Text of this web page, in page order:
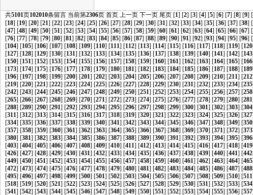
共5101页102010条留言 当前第2306页 首页 上一页 下一页 尾页 [1] [2] [3] [4] [5] [6] [7] [8] [9] [
[18] [19] [20] [21] [22] [23] [24] [25] [26] [27] [28] [29] [30] [31] [32] [33] [34] [35] [36] [37] [38] [
[47] [48] [49] [50] [51] [52] [53] [54] [55] [56] [57] [58] [59] [60] [61] [62] [63] [64] [65] [66] [67] [
[76] [77] [78] [79] [80] [81] [82] [83] [84] [85] [86] [87] [88] [89] [90] [91] [92] [93] [94] [95] [96] [
[104] [105] [106] [107] [108] [109] [110] [111] [112] [113] [114] [115] [116] [117] [118] [119] [120
[127] [128] [129] [130] [131] [132] [133] [134] [135] [136] [137] [138] [139] [140] [141] [142] [143
[150] [151] [152] [153] [154] [155] [156] [157] [158] [159] [160] [161] [162] [163] [164] [165] [166
[173] [174] [175] [176] [177] [178] [179] [180] [181] [182] [183] [184] [185] [186] [187] [188] [189
[196] [197] [198] [199] [200] [201] [202] [203] [204] [205] [206] [207] [208] [209] [210] [211] [212
[219] [220] [221] [222] [223] [224] [225] [226] [227] [228] [229] [230] [231] [232] [233] [234] [235
[242] [243] [244] [245] [246] [247] [248] [249] [250] [251] [252] [253] [254] [255] [256] [257] [258
[265] [266] [267] [268] [269] [270] [271] [272] [273] [274] [275] [276] [277] [278] [279] [280] [281
[288] [289] [290] [291] [292] [293] [294] [295] [296] [297] [298] [299] [300] [301] [302] [303] [304
[311] [312] [313] [314] [315] [316] [317] [318] [319] [320] [321] [322] [323] [324] [325] [326] [327
[334] [335] [336] [337] [338] [339] [340] [341] [342] [343] [344] [345] [346] [347] [348] [349] [350
[357] [358] [359] [360] [361] [362] [363] [364] [365] [366] [367] [368] [369] [370] [371] [372] [373
[380] [381] [382] [383] [384] [385] [386] [387] [388] [389] [390] [391] [392] [393] [394] [395] [396
[403] [404] [405] [406] [407] [408] [409] [410] [411] [412] [413] [414] [415] [416] [417] [418] [419
[426] [427] [428] [429] [430] [431] [432] [433] [434] [435] [436] [437] [438] [439] [440] [441] [442
[449] [450] [451] [452] [453] [454] [455] [456] [457] [458] [459] [460] [461] [462] [463] [464] [465
[472] [473] [474] [475] [476] [477] [478] [479] [480] [481] [482] [483] [484] [485] [486] [487] [488
[495] [496] [497] [498] [499] [500] [501] [502] [503] [504] [505] [506] [507] [508] [509] [510] [511
[518] [519] [520] [521] [522] [523] [524] [525] [526] [527] [528] [529] [530] [531] [532] [533] [534
[541] [542] [543] [544] [545] [546] [547] [548] [549] [550] [551] [552] [553] [554] [555] [556] [557